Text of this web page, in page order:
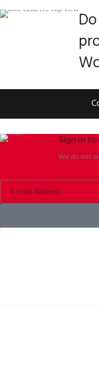
Sign in
We do not